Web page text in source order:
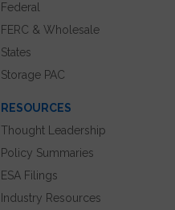
Federal
FERC & Wholesale
States
Storage PAC
RESOURCES
Thought Leadership
Policy Summaries
ESA Filings
Industry Resources